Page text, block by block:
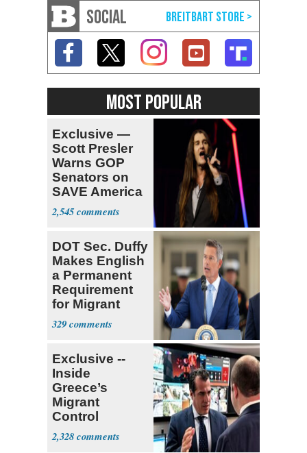
SOCIAL
MOST POPULAR
Exclusive —
Scott Presler
Warns GOP
Senators on
SAVE America
Act
2,545
DOT Sec. Duffy
Makes English
a Permanent
Requirement
for Migrant
Truckers
329
Exclusive --
Inside
Greece’s
Migrant
Control
Operation
Center
2,328